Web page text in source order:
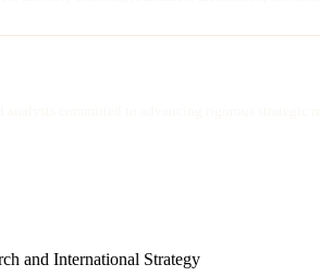
and International Strategy